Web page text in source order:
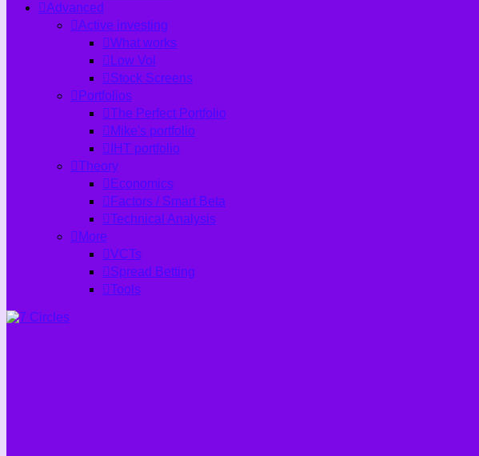
Advanced
Active investing
What works
Low Vol
Stock Screens
Portfolios
The Perfect Portfolio
Mike's portfolio
IHT portfolio
Theory
Economics
Factors / Smart Beta
Technical Analysis
More
VCTs
Spread Betting
Tools